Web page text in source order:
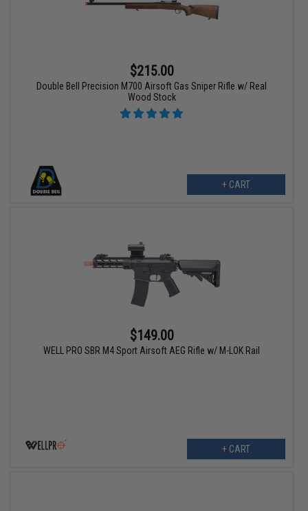
$215.00
Double Bell Precision M700 Airsoft Gas Sniper Rifle w/ Real
Wood Stock
+ CART
$149.00
WELL PRO SBR M4 Sport Airsoft AEG Rifle w/ M-LOK Rail
+ CART